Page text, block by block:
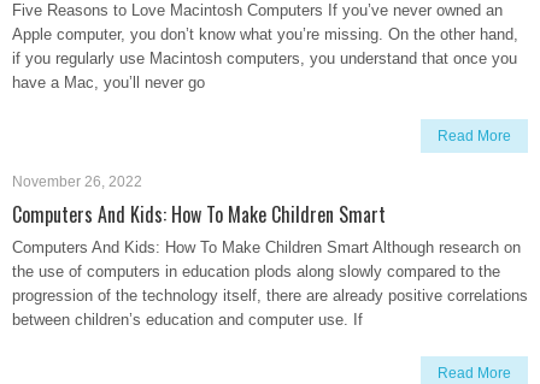
Five Reasons to Love Macintosh Computers If you’ve never owned an
Apple computer, you don’t know what you’re missing. On the other hand,
if you regularly use Macintosh computers, you understand that once you
have a Mac, you’ll never go
Read More
November 26, 2022
Computers And Kids: How To Make Children Smart
Computers And Kids: How To Make Children Smart Although research on
the use of computers in education plods along slowly compared to the
progression of the technology itself, there are already positive correlations
between children’s education and computer use. If
Read More